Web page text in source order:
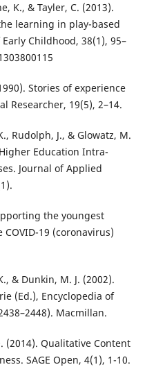
K., & Tayler, C. (2013).
learning in play-based
Childhood, 38(1), 95–
Stories of experience
Researcher, 19(5), 2–14.
Rudolph, J., & Glowatz, M.
Education Intra-
Journal of Applied
the youngest
19 (coronavirus)
& Dunkin, M. J. (2002).
(Ed.), Encyclopedia of
Macmillan.
(2014). Qualitative Content
SAGE Open, 4(1), 1-10.